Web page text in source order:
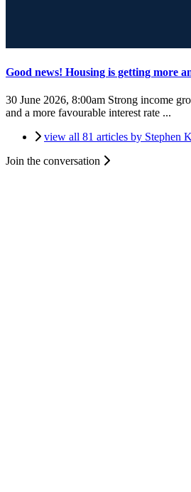
Good news! Housing is getting more
30 June 2026, 8:00am Strong income
and a more favourable interest rate ...
view all 81 articles by Stephen
Join the conversation